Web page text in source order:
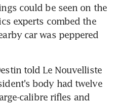
could be seen on the
experts combed the
car was peppered
told Le Nouvelliste
body had twelve
calibre rifles and